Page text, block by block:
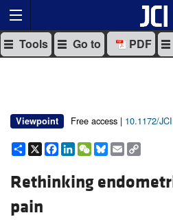
Tools Go to PDF
Viewpoint Free access | 10.1172/
Share
X Facebook
LinkedIn
WeChat
Bluesky
Email
Rethinking
pain